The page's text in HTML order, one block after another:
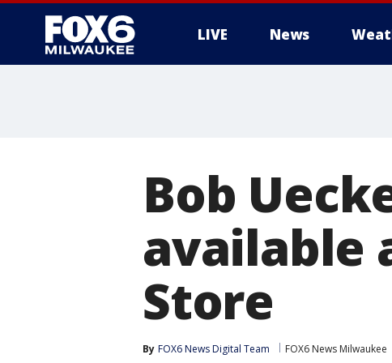
LIVE News
Bob
available
Store
By FOX6 News Digital Team FOX6 News Milwaukee